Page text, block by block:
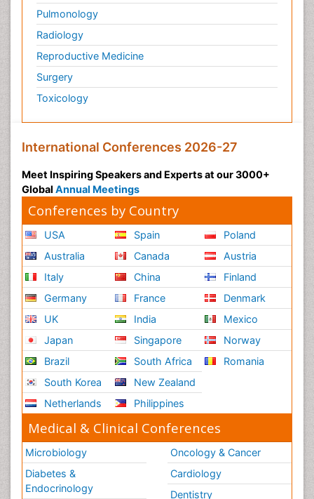
Pulmonology
Radiology
Reproductive Medicine
Surgery
Toxicology
International Conferences 2026-27
Meet Inspiring Speakers and Experts at our 3000+
Global Annual Meetings
Conferences by Country
USA
Australia
Italy
Germany
UK
Japan
Brazil
South Korea
Netherlands
Spain
Canada
China
France
India
Singapore
South Africa
New Zealand
Philippines
Poland
Austria
Finland
Denmark
Mexico
Norway
Romania
Medical & Clinical Conferences
Microbiology
Diabetes &
Endocrinology
Oncology & Cancer
Cardiology
Dentistry